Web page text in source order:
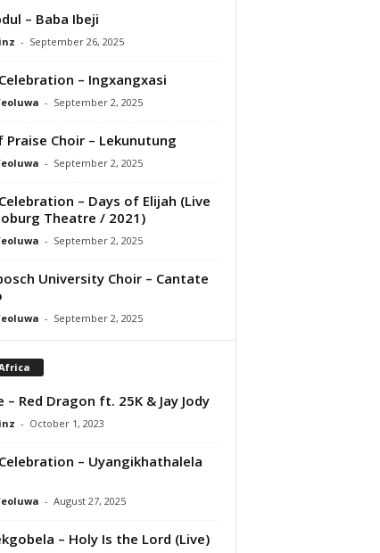
– Baba Ibeji
- September 26, 2025
– Ingxangxasi
- September 2, 2025
Praise Choir – Lekunutung
- September 2, 2025
– Days of Elijah (Live
Theatre / 2021)
- September 2, 2025
University Choir – Cantate
- September 2, 2025
– Red Dragon ft. 25K & Jay Jody
- October 1, 2023
– Uyangikhathalela
- August 27, 2025
– Holy Is the Lord (Live)